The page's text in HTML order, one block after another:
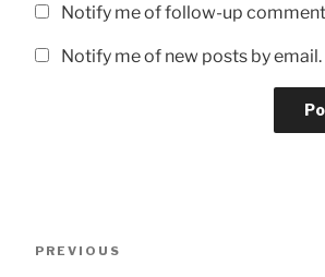
Notify me of follow-up
Notify me of new posts by email.
Previous
PREVIOUS